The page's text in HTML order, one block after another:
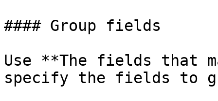
#### Group fields
Use **The fields that
specify the fields to